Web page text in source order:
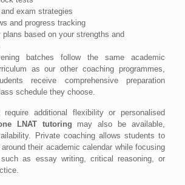
exam strategies
and progress tracking
plans based on your strengths and
batches follow the same academic
as our other coaching programmes,
receive comprehensive preparation
schedule they choose.
additional flexibility or personalised
LNAT tutoring may also be available,
Private coaching allows students to
their academic calendar while focusing
as essay writing, critical reasoning, or